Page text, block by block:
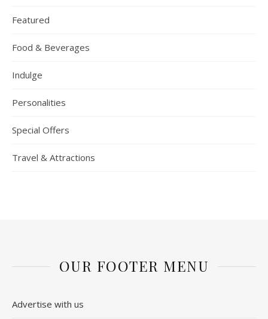
Featured
Food & Beverages
Indulge
Personalities
Special Offers
Travel & Attractions
OUR FOOTER MENU
Advertise with us